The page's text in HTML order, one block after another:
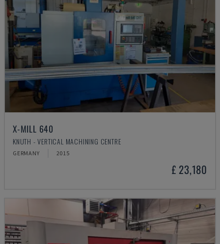
X-MILL 640
KNUTH - VERTICAL MACHINING CENTRE
GERMANY 2015
£ 23,180